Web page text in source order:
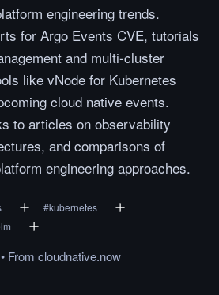
engineering trends.
for Argo Events CVE, tutorials
and multi-cluster
like vNode for Kubernetes
cloud native events.
to articles on observability
and comparisons of
engineering approaches.
#kubernetes
• From cloudnative.now